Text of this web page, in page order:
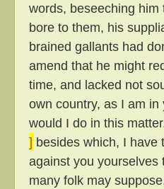
words, beseeching
bore to them, his
brained gallants had
amend that he might
time, and lacked not
own country, as I am
would I do in this
] besides which, I have
against you yourselves
many folk may